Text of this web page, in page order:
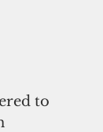
to